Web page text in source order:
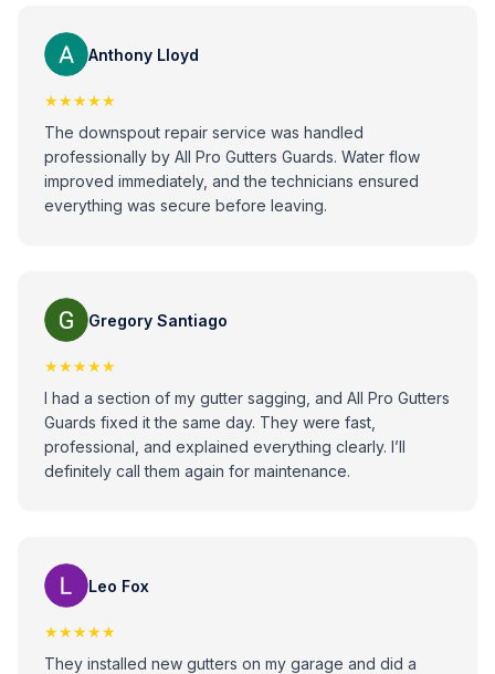
Anthony Lloyd
★★★★★
The downspout repair service was handled
professionally by All Pro Gutters Guards. Water flow
improved immediately, and the technicians ensured
everything was secure before leaving.
Gregory Santiago
★★★★★
I had a section of my gutter sagging, and All Pro Gutters
Guards fixed it the same day. They were fast,
professional, and explained everything clearly. I’ll
definitely call them again for maintenance.
Leo Fox
★★★★★
They installed new gutters on my garage and did a